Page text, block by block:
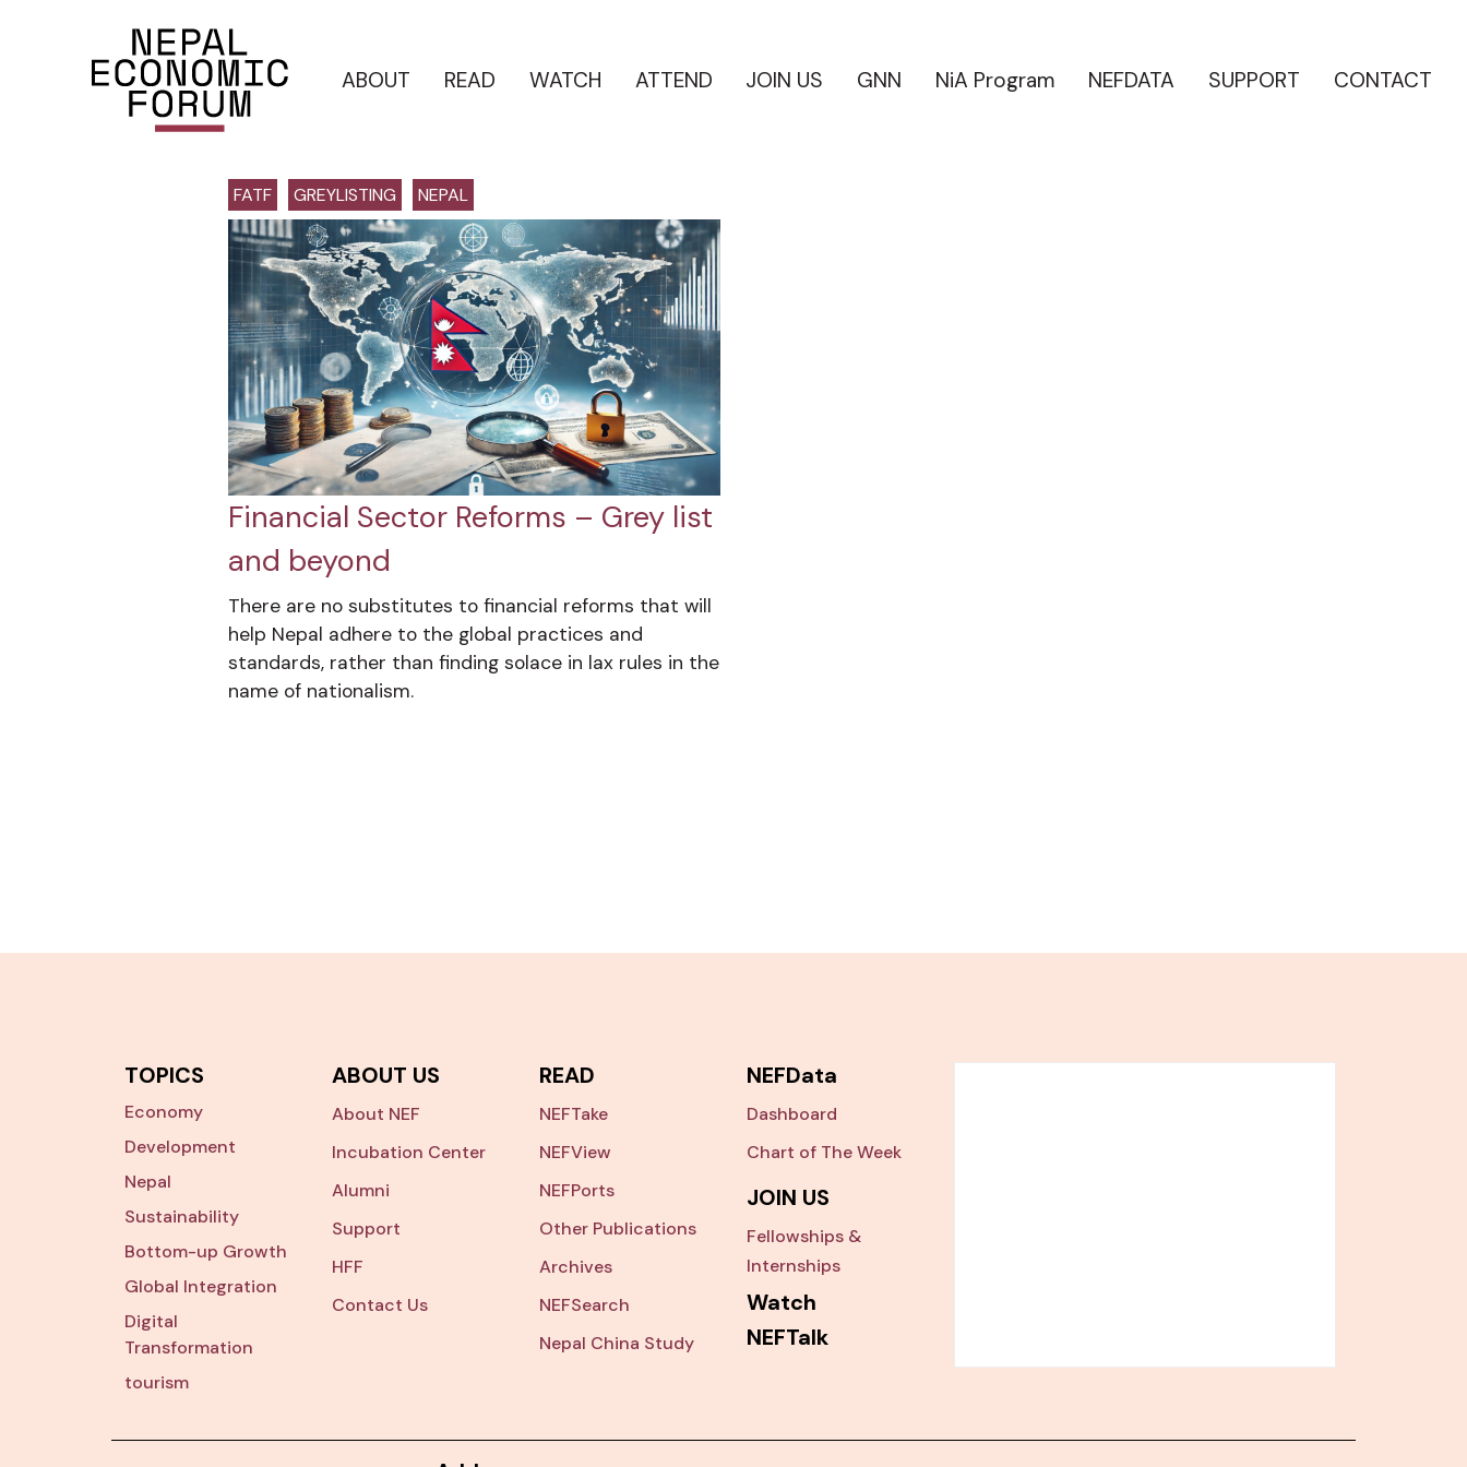
ABOUT READ WATCH ATTEND JOIN US GNN NiA Program NEFDATA SUPPORT CONTACT
FATF GREYLISTING NEPAL
Financial Sector Reforms – Grey list
and beyond
There are no substitutes to financial reforms that will
help Nepal adhere to the global practices and
standards, rather than finding solace in lax rules in the
name of nationalism.
TOPICS
Economy
Development
Nepal
Sustainability
Bottom-up Growth
Global Integration
Digital
Transformation
tourism
ABOUT US
About NEF
Incubation Center
Alumni
Support
HFF
Contact Us
READ
NEFTake
NEFView
NEFPorts
Other Publications
Archives
NEFSearch
Nepal China Study
NEFData
Dashboard
Chart of The Week
JOIN US
Fellowships &
Internships
Watch
NEFTalk